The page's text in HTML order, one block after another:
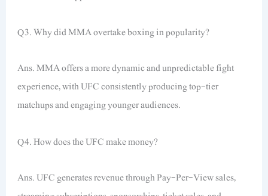
Q3. Why did MMA overtake boxing in popularity?
Ans. MMA offers a more dynamic and unpredictable fight
experience, with UFC consistently producing top-tier
matchups and engaging younger audiences.
Q4. How does the UFC make money?
Ans. UFC generates revenue through Pay-Per-View sales,